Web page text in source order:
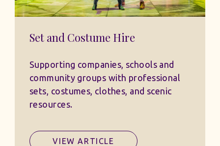
Set and Costume Hire
Supporting companies, schools and
community groups with professional
sets, costumes, clothes, and scenic
resources.
VIEW ARTICLE